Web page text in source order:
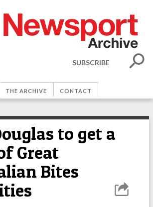
SUBSCRIBE
THE ARCHIVE CONTACT
to get a
Great
Bites